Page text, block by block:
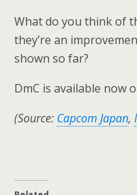
What do you think of
they’re an
shown so far?
DmC is available now
(Source: Capcom Japan,